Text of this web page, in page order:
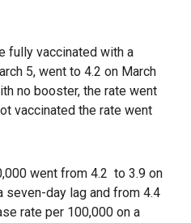
fully vaccinated with a
5, went to 4.2 on March
no booster, the rate went
vaccinated the rate went
went from 4.2 to 3.9 on
seven-day lag and from 4.4
rate per 100,000 on a